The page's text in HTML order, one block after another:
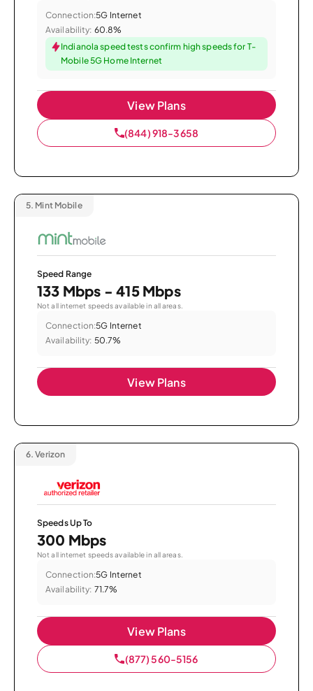
Connection:5G Internet
Availability: 60.8%
Indianola speed tests confirm high speeds for T-
Mobile 5G Home Internet
View Plans
(844) 918-3658
5. Mint Mobile
Speed Range
133 Mbps - 415 Mbps
Not all internet speeds available in all areas.
Connection:5G Internet
Availability: 50.7%
View Plans
6. Verizon
Speeds Up To
300 Mbps
Not all internet speeds available in all areas.
Connection:5G Internet
Availability: 71.7%
View Plans
(877) 560-5156